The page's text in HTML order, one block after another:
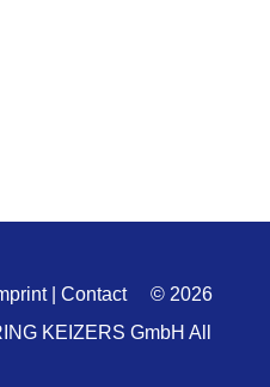
| Contact
© 2026
KEIZERS GmbH All